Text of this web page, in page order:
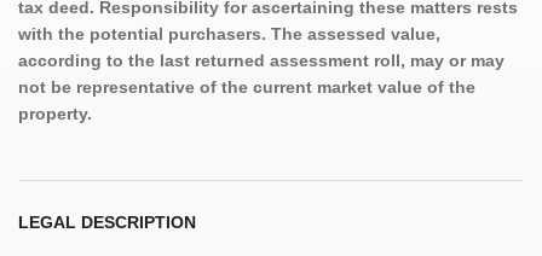
tax deed. Responsibility for ascertaining these matters rests
with the potential purchasers. The assessed value,
according to the last returned assessment roll, may or may
not be representative of the current market value of the
property.
LEGAL DESCRIPTION